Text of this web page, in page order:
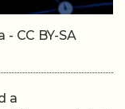
CC BY-SA
a